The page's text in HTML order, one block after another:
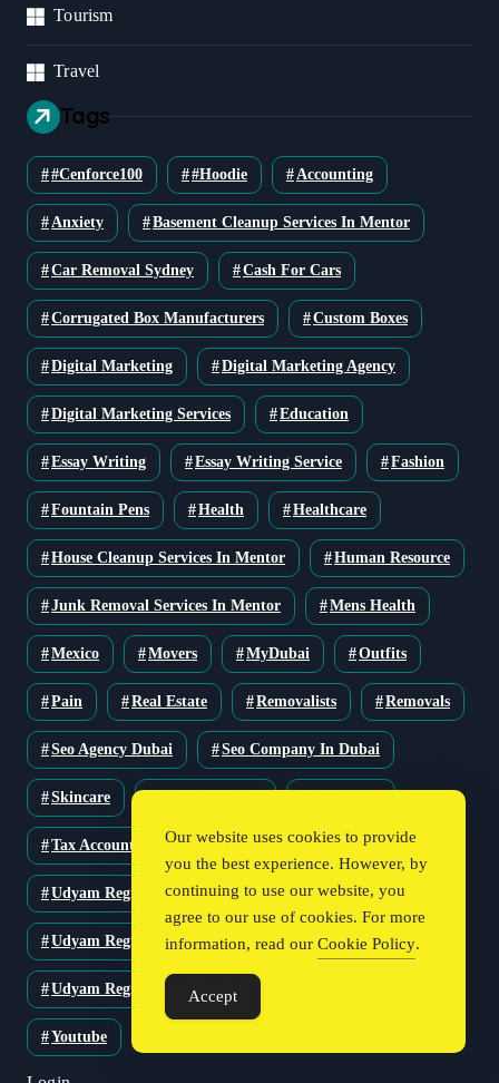
Tourism
Travel
Tags
#cenforce100 #Hoodie Accounting
Anxiety Basement Cleanup Services In Mentor
Car Removal Sydney Cash For Cars
Corrugated Box Manufacturers Custom Boxes
Digital Marketing Digital Marketing Agency
Digital Marketing Services Education
Essay Writing Essay Writing Service Fashion
Fountain Pens Health Healthcare
House Cleanup Services In Mentor Human Resource
Junk Removal Services In Mentor Mens Health
Mexico Movers MyDubai Outfits
Pain Real Estate Removalists Removals
Seo Agency Dubai Seo Company In Dubai
Skincare
Tax Accountant Technology Travel
Udyam Registration Udyam Registration Certificate
Udyam Registration Online
Udyam Registration Portal
Youtube
Our website uses cookies to provide
you the best experience. However, by
continuing to use our website, you
agree to our use of cookies. For more
information, read our Cookie Policy.
Accept